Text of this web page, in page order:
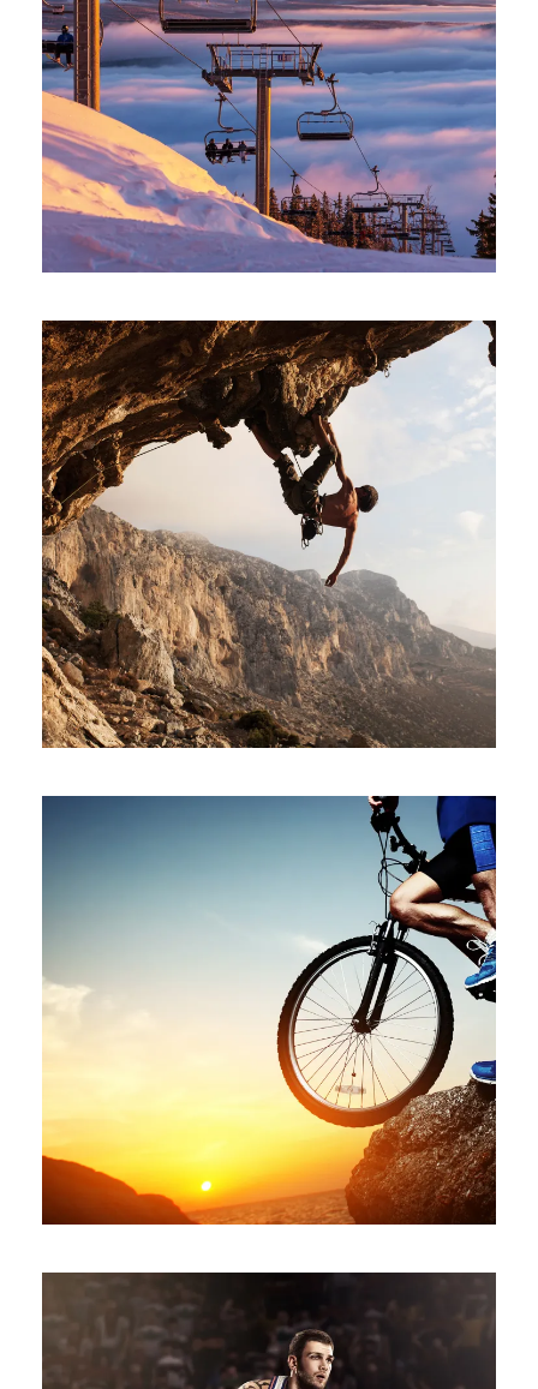
SNOW BOARDING IN WINTER
Minimal
IMAGE GALLERY STYLE
Stationary
BIKING IN THE FOREST
Branding